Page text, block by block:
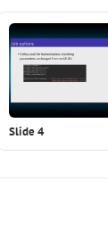
Slide 4